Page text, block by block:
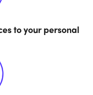
to your personal